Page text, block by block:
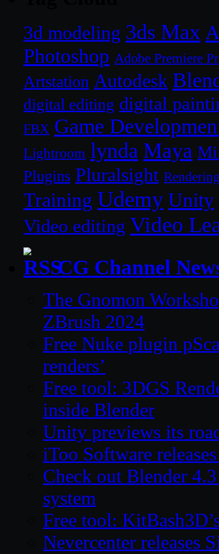
3d modeling 3ds Max
Photoshop Adobe Premiere
Artstation Autodesk
digital editing digital
FBX Game
Lightroom lynda Maya
Plugins Pluralsight
Training Udemy Unity
Video editing Video
CG Channel
The Gnomon
ZBrush 2024
Free Nuke plugin
renders’
Free tool: 3DGS
inside Blender
Unity previews its
iToo Software
Check out Blender
system
Free tool:
Nevercenter releases